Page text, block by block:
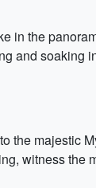
in the
and soaking
the majestic
witness the